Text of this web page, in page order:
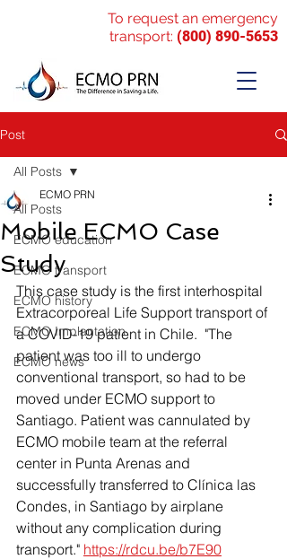
To request an emergency
transport: (800) 890-5653
Post
All Posts
ECMO education
ECMO transport
ECMO history
ECMO Implantation
ECMO news
All Posts
Mobile ECMO Case
Study
ECMO PRN
This case study is the first interhospital
Extracorporeal Life Support transport of
a COVID-19 patient in Chile.  "The
patient was too ill to undergo
conventional transport, so had to be
moved under ECMO support to
Santiago. Patient was cannulated by
ECMO mobile team at the referral
center in Punta Arenas and
successfully transferred to Clínica las
Condes, in Santiago by airplane
without any complication during
transport." https://rdcu.be/b7E90